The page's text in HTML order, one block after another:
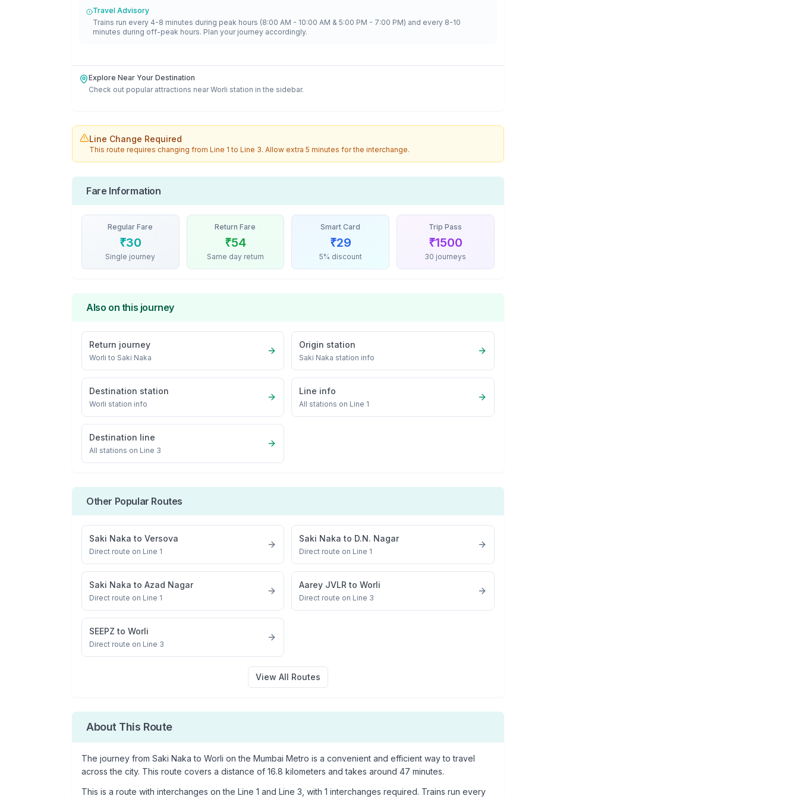
Travel Advisory
Trains run every 4-8 minutes during peak hours (8:00 AM - 10:00 AM & 5:00 PM - 7:00 PM) and every 8-10
minutes during off-peak hours. Plan your journey accordingly.
Explore Near Your Destination
Check out popular attractions near Worli station in the sidebar.
Line Change Required
This route requires changing from Line 1 to Line 3. Allow extra 5 minutes for the interchange.
Fare Information
Regular Fare
₹30
Single journey
Return Fare
₹54
Same day return
Smart Card
₹29
5% discount
Trip Pass
₹1500
30 journeys
Also on this journey
Return journey
Worli to Saki Naka
Origin station
Saki Naka station info
Destination station
Worli station info
Line info
All stations on Line 1
Destination line
All stations on Line 3
Other Popular Routes
Saki Naka to Versova
Direct route on Line 1
Saki Naka to D.N. Nagar
Direct route on Line 1
Saki Naka to Azad Nagar
Direct route on Line 1
Aarey JVLR toWorli
Direct route on Line 3
SEEPZ to Worli
Direct route on Line 3
View All Routes
About This Route
The journey from Saki Naka to Worli on the Mumbai Metro is a convenient and efficient way to travel
across the city. This route covers a distance of 16.8 kilometers and takes around 47 minutes.
This is a route with interchanges on the Line 1 and Line 3 , with 1 interchanges required. Trains run every